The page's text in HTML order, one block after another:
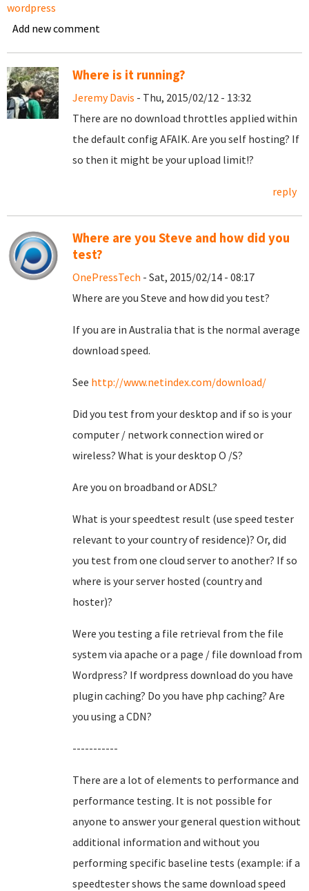
wordpress
Add new comment
Where is it running?
Jeremy Davis - Thu, 2015/02/12 - 13:32
There are no download throttles applied within
the default config AFAIK. Are you self hosting? If
so then it might be your upload limit!?
reply
Where are you Steve and how did you
test?
OnePressTech - Sat, 2015/02/14 - 08:17
Where are you Steve and how did you test?
If you are in Australia that is the normal average
download speed.
See http://www.netindex.com/download/
Did you test from your desktop and if so is your
computer / network connection wired or
wireless? What is your desktop O /S?
Are you on broadband or ADSL?
What is your speedtest result (use speed tester
relevant to your country of residence)? Or, did
you test from one cloud server to another? If so
where is your server hosted (country and
hoster)?
Were you testing a file retrieval from the file
system via apache or a page / file download from
Wordpress? If wordpress download do you have
plugin caching? Do you have php caching? Are
you using a CDN?
-----------
There are a lot of elements to performance and
performance testing. It is not possible for
anyone to answer your general question without
additional information and without you
performing specific baseline tests (example: if a
speedtester shows the same download speed